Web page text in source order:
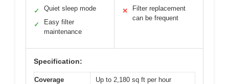
✓ Quiet sleep mode
✓
Easy filter
maintenance
✕
Filter replacement
can be frequent
Specification:
Coverage
Up to 2,180 sq ft per hour